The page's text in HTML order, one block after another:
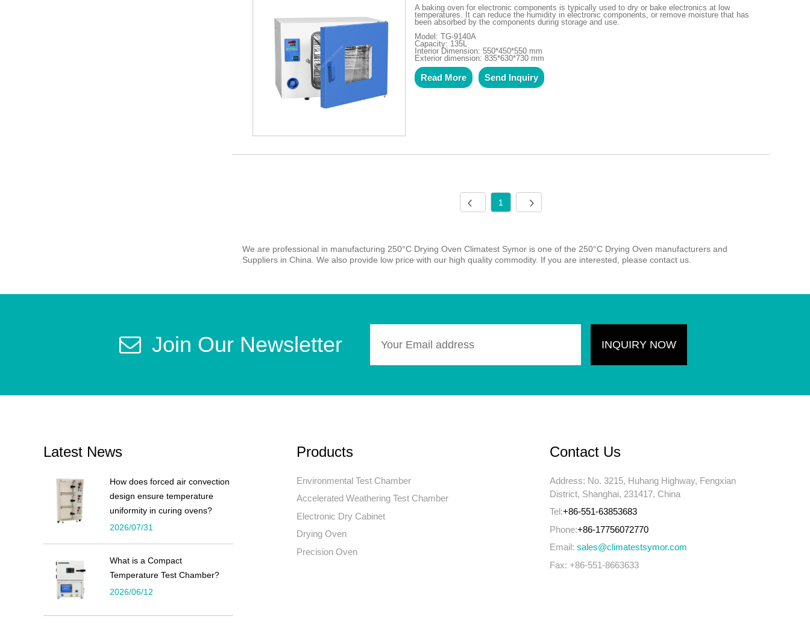
A baking oven for electronic components is typically used to dry or bake electronics at low
temperatures. It can reduce the humidity in electronic components, or remove moisture that has
been absorbed by the components during storage and use.
Model: TG-9140A
Capacity: 135L
Interior Dimension: 550*450*550 mm
Exterior dimension: 835*630*730 mm
Read More Send Inquiry
1
We are professional in manufacturing 250°C Drying Oven Climatest Symor is one of the 250°C Drying Oven manufacturers and
Suppliers in China. We also provide low price with our high quality commodity. If you are interested, please contact us.
Join Our Newsletter
Latest News
How does forced air convection
design ensure temperature
uniformity in curing ovens?
2026/07/31
What is a Compact
Temperature Test Chamber?
2026/06/12
Products
Environmental Test Chamber
Accelerated Weathering Test Chamber
Electronic Dry Cabinet
Drying Oven
Precision Oven
Contact Us
Address: No. 3215, Huhang Highway, Fengxian
District, Shanghai, 231417, China
Tel:+86-551-63853683
Phone:+86-17756072770
Email: sales@climatestsymor.com
Fax: +86-551-8663633